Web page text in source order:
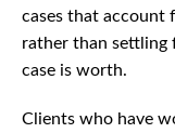
cases that account
rather than settling
case is worth.
Clients who have